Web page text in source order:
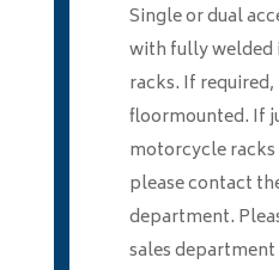
Single or dual
with fully welded
racks. If
floormounted. If
motorcycle racks
please contact
department.
sales